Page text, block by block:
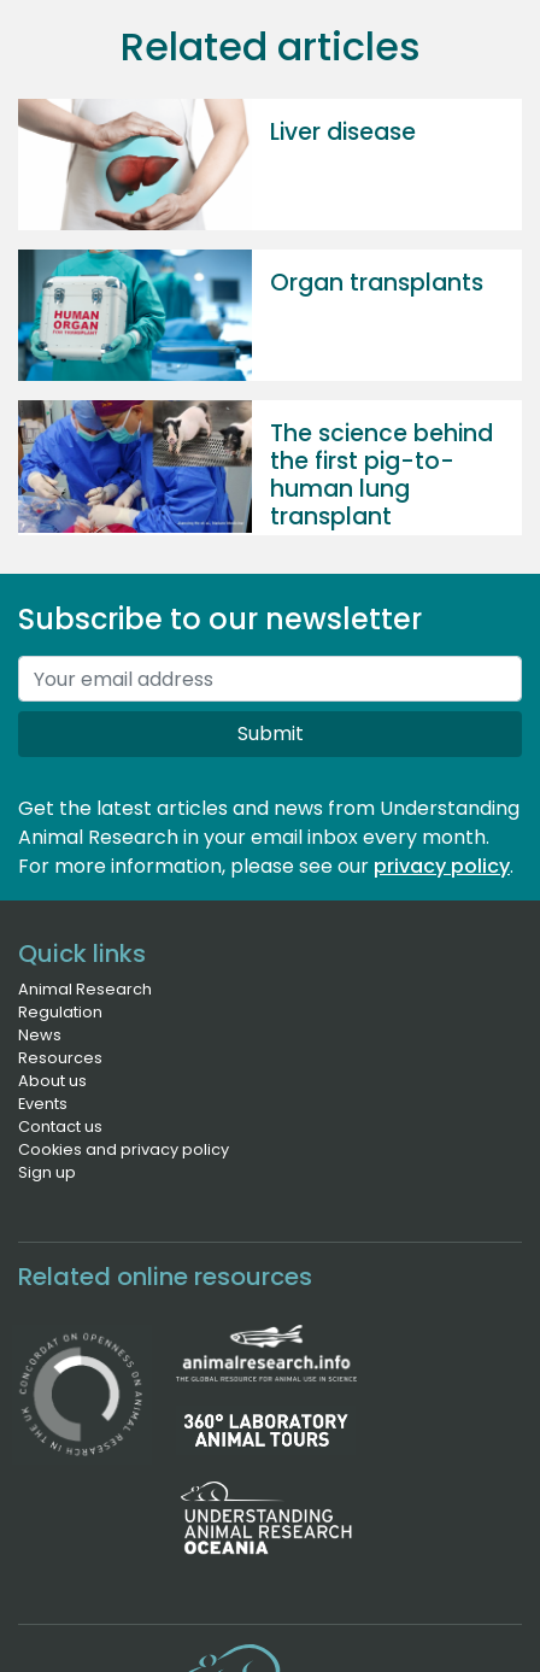
Related articles
Liver disease
Organ transplants
The science behind
the first pig-to-
human lung
transplant
Subscribe to our newsletter
Submit
Get the latest articles and news from Understanding
Animal Research in your email inbox every month.
For more information, please see our privacy policy.
Quick links
Animal Research
Regulation
News
Resources
About us
Events
Contact us
Cookies and privacy policy
Sign up
Related online resources